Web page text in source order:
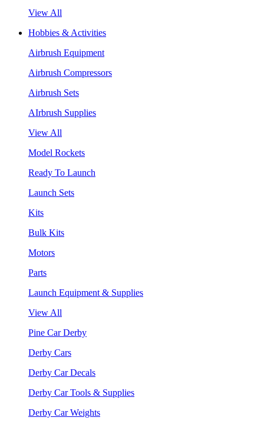
View All
Hobbies & Activities
Airbrush Equipment
Airbrush Compressors
Airbrush Sets
AIrbrush Supplies
View All
Model Rockets
Ready To Launch
Launch Sets
Kits
Bulk Kits
Motors
Parts
Launch Equipment & Supplies
View All
Pine Car Derby
Derby Cars
Derby Car Decals
Derby Car Tools & Supplies
Derby Car Weights